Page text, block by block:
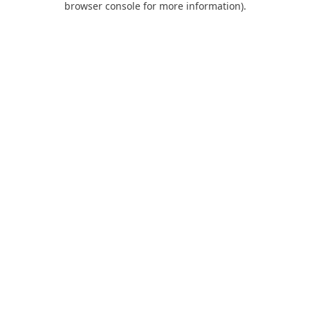
browser console for more information).